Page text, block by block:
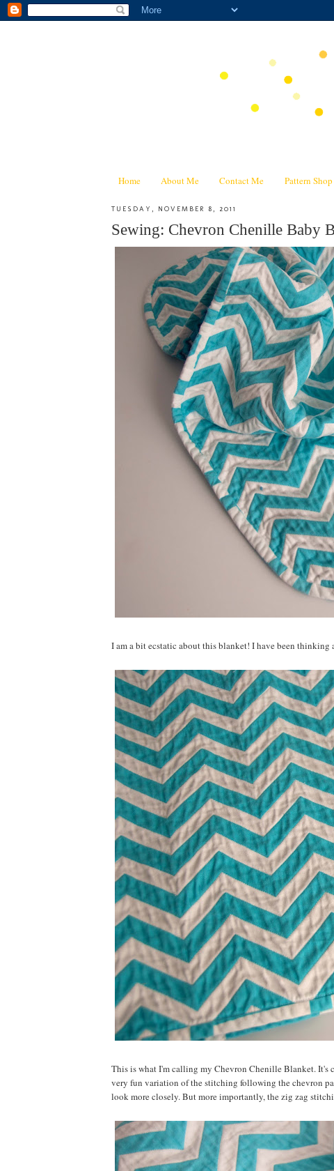
Home About Me Contact Me Pattern Shop
TUESDAY, NOVEMBER 8, 2011
Sewing: Chevron Chenille Baby
I am a bit ecstatic about this blanket! I have been
This is what I'm calling my Chevron Chenille Blanket. It's
very fun variation of the stitching following the chevron
look more closely. But more importantly, the zig zag